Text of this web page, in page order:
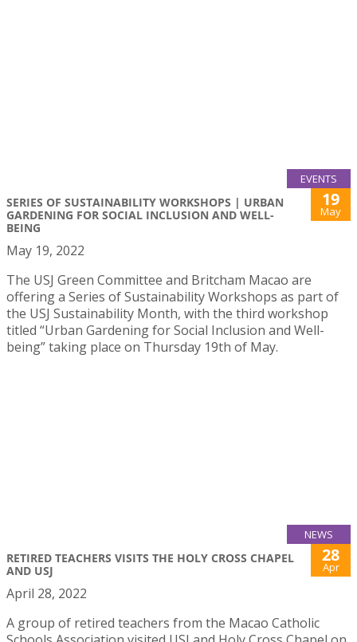
EVENTS
SERIES OF SUSTAINABILITY WORKSHOPS | URBAN
GARDENING FOR SOCIAL INCLUSION AND WELL-
BEING
19
May
May 19, 2022
The USJ Green Committee and Britcham Macao are
offering a Series of Sustainability Workshops as part of
the USJ Sustainability Month, with the third workshop
titled “Urban Gardening for Social Inclusion and Well-
being” taking place on Thursday 19th of May.
NEWS
RETIRED TEACHERS VISITS THE HOLY CROSS CHAPEL
AND USJ
28
Apr
April 28, 2022
A group of retired teachers from the Macao Catholic